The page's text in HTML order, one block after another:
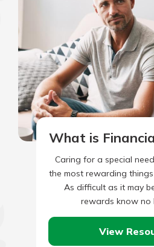
What is
Caring for a special
the most rewarding
As difficult as it may
rewards know no
View